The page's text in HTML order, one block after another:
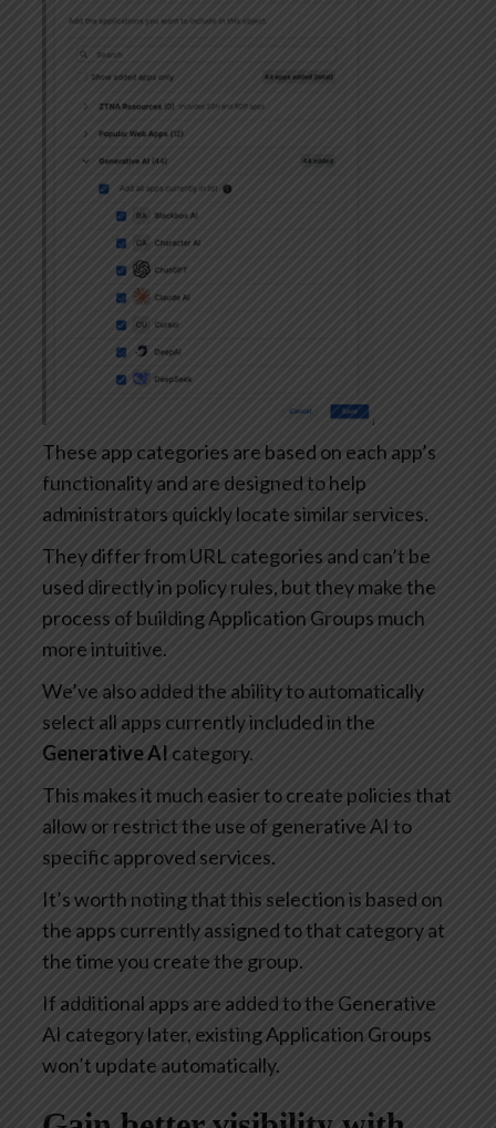
These app categories are based on each app’s
functionality and are designed to help
administrators quickly locate similar services.
They differ from URL categories and can’t be
used directly in policy rules, but they make the
process of building Application Groups much
more intuitive.
We’ve also added the ability to automatically
select all apps currently included in the
Generative AI category.
This makes it much easier to create policies that
allow or restrict the use of generative AI to
specific approved services.
It’s worth noting that this selection is based on
the apps currently assigned to that category at
the time you create the group.
If additional apps are added to the Generative
AI category later, existing Application Groups
won’t update automatically.